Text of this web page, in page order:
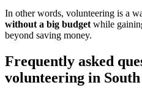
In other words, volunteering is a
without a big budget while
beyond saving money.
Frequently asked
volunteering in